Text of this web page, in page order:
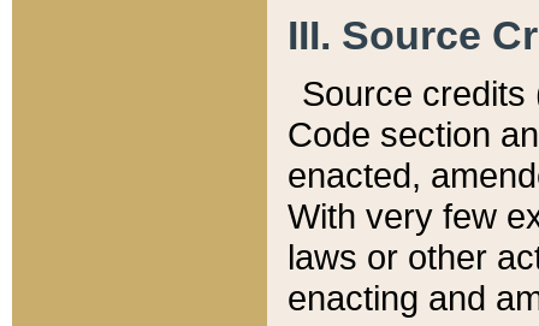
III. Source
Source credits
Code section
enacted,
With very few
laws or other
enacting and